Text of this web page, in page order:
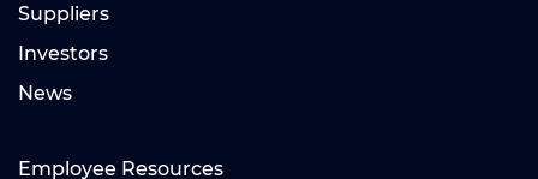
Suppliers
Investors
News
Employee Resources